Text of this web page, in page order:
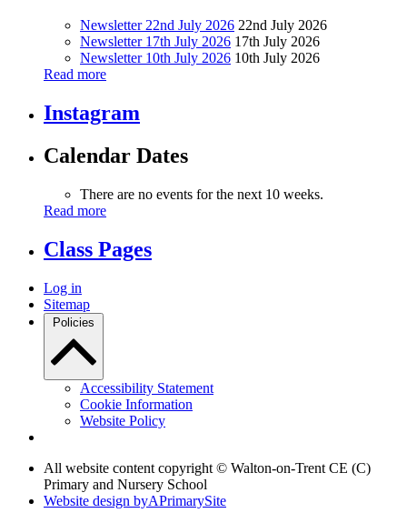
Newsletter 22nd July 2026 22nd July 2026
Newsletter 17th July 2026 17th July 2026
Newsletter 10th July 2026 10th July 2026
Read more
Instagram
Calendar Dates
There are no events for the next 10 weeks.
Read more
Class Pages
Log in
Sitemap
Policies
Accessibility Statement
Cookie Information
Website Policy
All website content copyright © Walton-on-Trent CE (C)
Primary and Nursery School
Website design byAPrimarySite